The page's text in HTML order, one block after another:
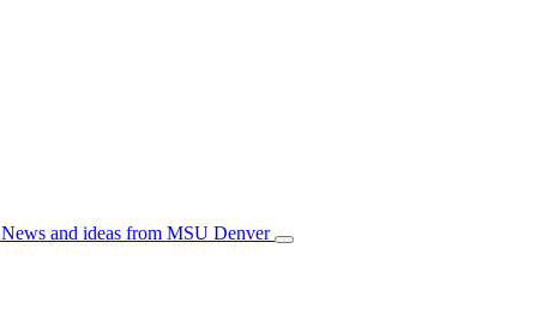
News and ideas from MSU Denver
Open/Close